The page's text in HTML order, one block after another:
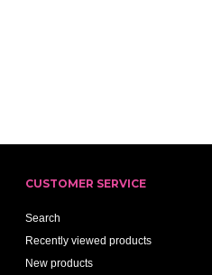
CUSTOMER SERVICE
Search
Recently viewed products
New products